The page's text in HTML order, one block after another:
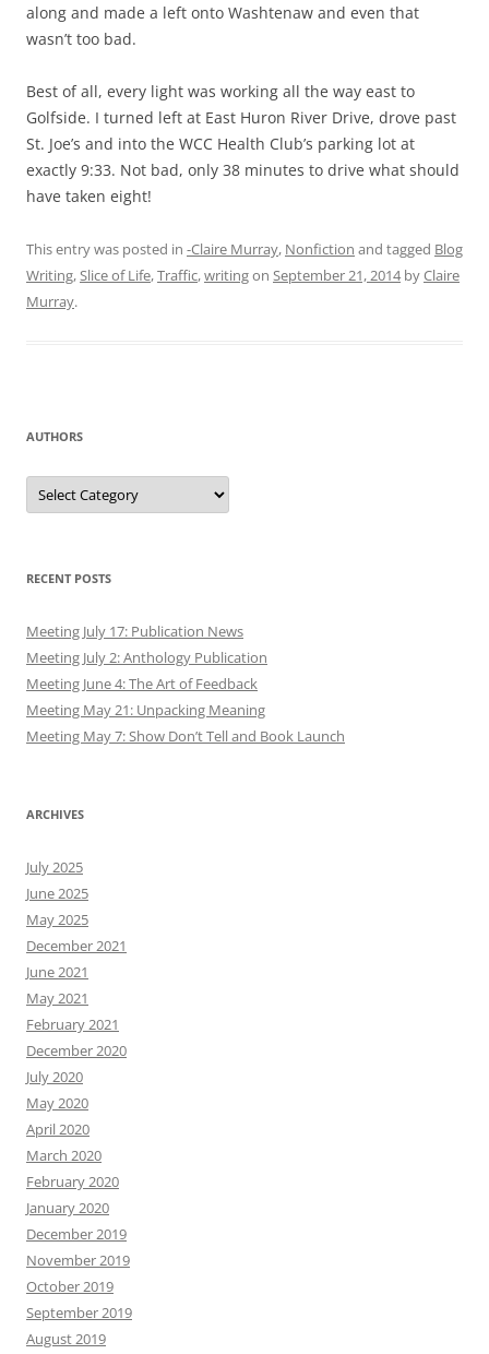
along and made a left onto Washtenaw and even that
wasn’t too bad.
Best of all, every light was working all the way east to
Golfside. I turned left at East Huron River Drive, drove past
St. Joe’s and into the WCC Health Club’s parking lot at
exactly 9:33. Not bad, only 38 minutes to drive what should
have taken eight!
This entry was posted in -Claire Murray, Nonfiction and tagged Blog
Writing,Slice of Life,Traffic,writingon September 21, 2014byClaire
Murray.
AUTHORS
Authors
RECENT POSTS
Meeting July 17: Publication News
Meeting July 2: Anthology Publication
Meeting June 4: The Art of Feedback
Meeting May 21: Unpacking Meaning
Meeting May 7: Show Don’t Tell and Book Launch
ARCHIVES
July 2025
June 2025
May 2025
December 2021
June 2021
May 2021
February 2021
December 2020
July 2020
May 2020
April 2020
March 2020
February 2020
January 2020
December 2019
November 2019
October 2019
September 2019
August 2019